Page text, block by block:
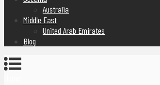
Australia
Middle East
United Arab Emirates
Blog